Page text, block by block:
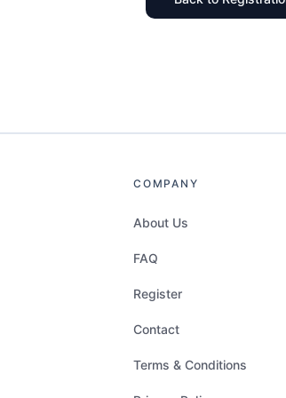
COMPANY
About Us
FAQ
Register
Contact
Terms & Conditions